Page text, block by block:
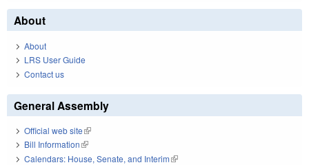
About
About
LRS User Guide
Contact us
General Assembly
Official web site(link is external)
Bill Information(link is external)
Calendars: House, Senate, and Interim(link is external)